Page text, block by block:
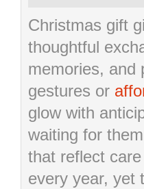
Christmas gift
thoughtful
memories, and
gestures or
glow with
waiting for
that reflect
every year, yet